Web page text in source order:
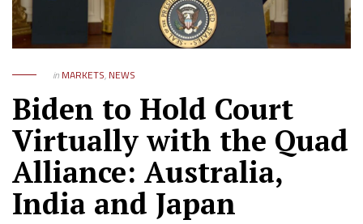
in MARKETS, NEWS
Biden to Hold Court
Virtually with the Quad
Alliance: Australia,
India and Japan